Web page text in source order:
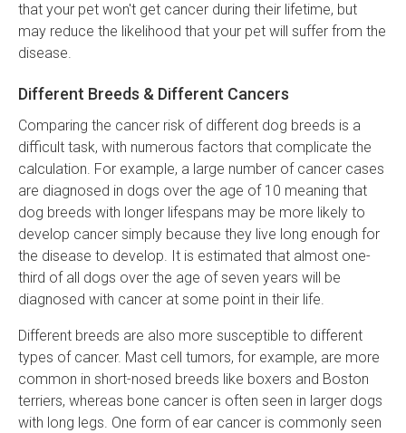
that your pet won't get cancer during their lifetime, but
may reduce the likelihood that your pet will suffer from the
disease.
Different Breeds & Different Cancers
Comparing the cancer risk of different dog breeds is a
difficult task, with numerous factors that complicate the
calculation. For example, a large number of cancer cases
are diagnosed in dogs over the age of 10 meaning that
dog breeds with longer lifespans may be more likely to
develop cancer simply because they live long enough for
the disease to develop. It is estimated that almost one-
third of all dogs over the age of seven years will be
diagnosed with cancer at some point in their life.
Different breeds are also more susceptible to different
types of cancer. Mast cell tumors, for example, are more
common in short-nosed breeds like boxers and Boston
terriers, whereas bone cancer is often seen in larger dogs
with long legs. One form of ear cancer is commonly seen